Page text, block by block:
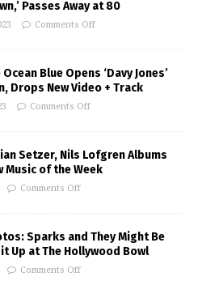
Passes Away at 80
Comments Off
Blue Opens ‘Davy Jones’
Drops New Video + Track
Comments Off
Setzer, Nils Lofgren Albums
Music of the Week
Comments Off
Sparks and They Might Be
Up at The Hollywood Bowl
Comments Off